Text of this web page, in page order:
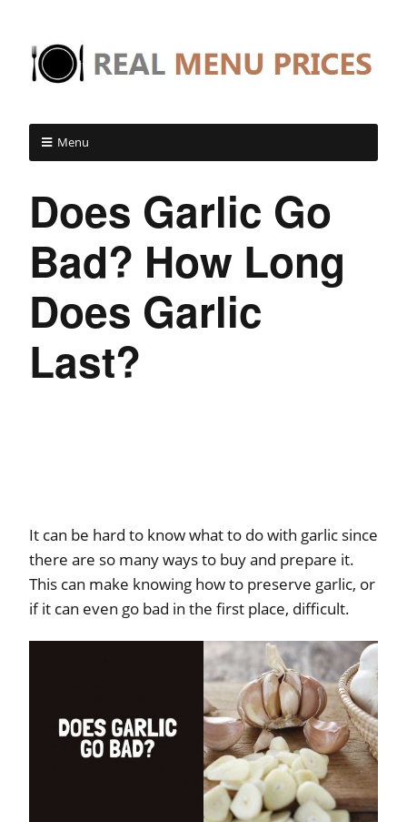
Menu
Does Garlic Go
Bad? How Long
Does Garlic
Last?
It can be hard to know what to do with garlic since
there are so many ways to buy and prepare it.
This can make knowing how to preserve garlic, or
if it can even go bad in the first place, difficult.